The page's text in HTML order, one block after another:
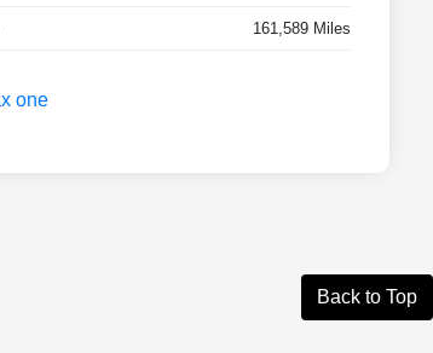
161,589 Miles
Back to Top